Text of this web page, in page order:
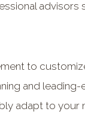
advisors
to
and
adapt to your